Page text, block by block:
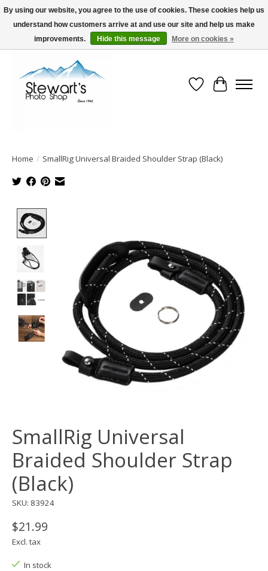
Serving Alaska since 1942
Wish List
Cart
Home / SmallRig Universal Braided Shoulder Strap (Black)
SmallRig Universal
Braided Shoulder Strap
(Black)
SKU: 83924
$21.99
Excl. tax
In stock
By using our website, you agree to the use of cookies. These cookies help us
understand how customers arrive at and use our site and help us make
improvements.
Hide this message More on cookies »